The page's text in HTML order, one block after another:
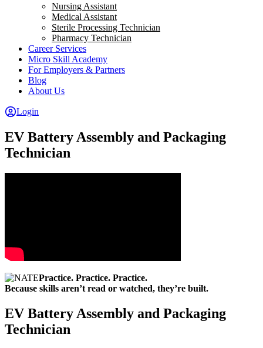
Nursing Assistant
Medical Assistant
Sterile Processing Technician
Pharmacy Technician
Career Services
Micro Skill Academy
For Employers & Partners
Blog
About Us
Login
EV Battery Assembly and Packaging
Technician
Practice. Practice. Practice.
Because skills aren’t read or watched, they’re built.
EV Battery Assembly and Packaging
Technician